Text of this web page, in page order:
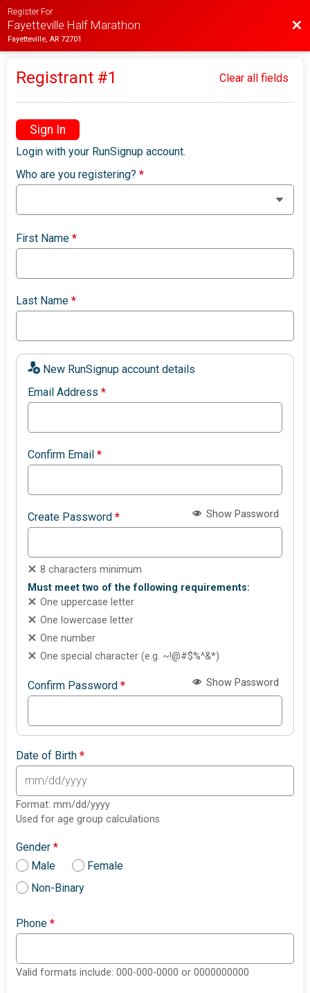
Register For
Fayetteville Half Marathon
Fayetteville, AR 72701
Registrant #1 Clear all fields
Sign In
Login with your RunSignup account.
Who are you registering?*
First Name*
Last Name*
New RunSignup account details
Email Address*
Confirm Email*
Create Password* Show Password
8 characters minimum
Must meet two of the following requirements:
One uppercase letter
One lowercase letter
One number
One special character (e.g. ~!@#$%^&*)
Confirm Password* Show Password
Date of Birth*
Format: mm/dd/yyyy
Used for age group calculations
Gender*
Male
Female
Non-Binary
Phone*
Valid formats include: 000-000-0000 or 0000000000